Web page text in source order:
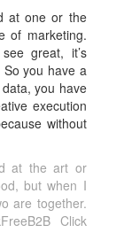
at one or the
of marketing.
great, it’s
you have a
you have
execution
without
at the art or
but when I
are together.
Click